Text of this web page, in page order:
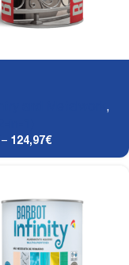
,
– 124,97€